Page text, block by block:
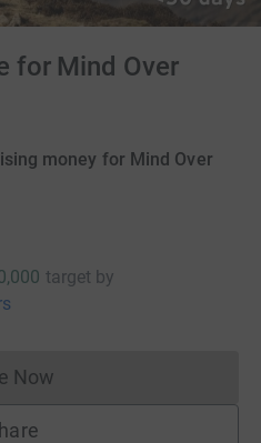
for Mind Over
money for Mind Over
target by
Now
Donations cannot currently